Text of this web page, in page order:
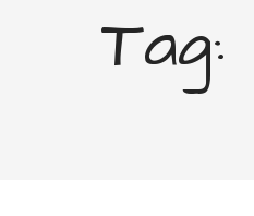
Tag: